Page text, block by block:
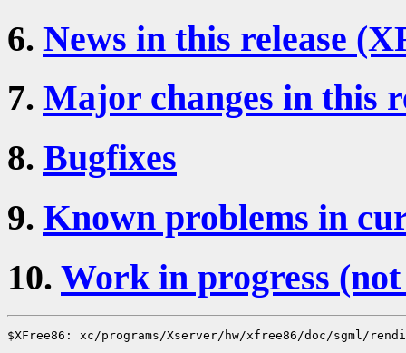
6. News in this release
7. Major changes in this
8. Bugfixes
9. Known problems in
10. Work in progress